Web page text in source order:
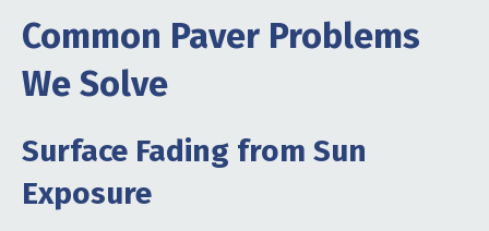
Common Paver Problems
We Solve
Surface Fading from Sun
Exposure